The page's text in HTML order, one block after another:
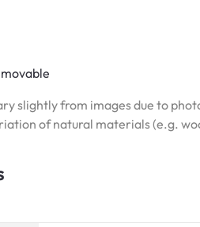
slightly from images due to
of natural materials (e.g.